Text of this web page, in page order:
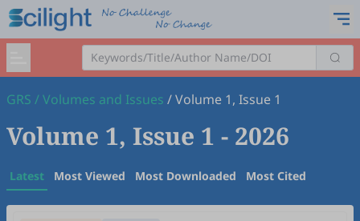
GRS /Volumes and Issues /Volume 1, Issue 1
Volume 1, Issue 1 - 2026
Latest Most Viewed Most Downloaded Most Cited